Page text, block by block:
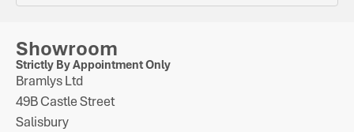
Showroom
Strictly By Appointment Only
Bramlys Ltd
49B Castle Street
Salisbury